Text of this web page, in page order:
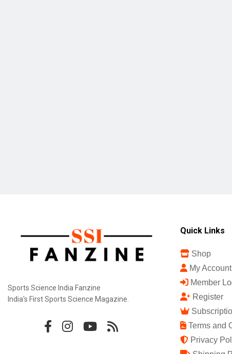
Sports Science India Fanzine
India's First Sports Science Magazine.
Quick Links
Shop
My Account
Member
Register
Terms and
Privacy